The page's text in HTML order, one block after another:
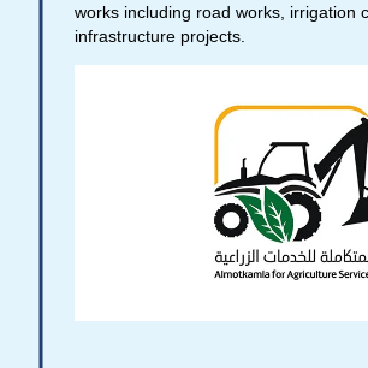
works including road works, irrigation
infrastructure projects.